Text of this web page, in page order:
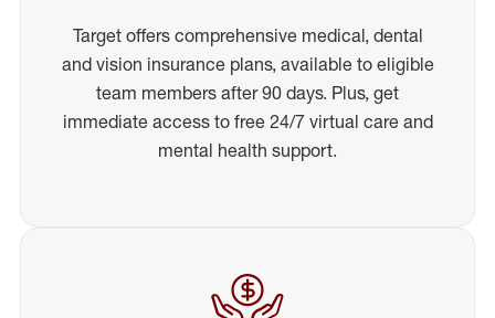
Target offers comprehensive medical, dental
and vision insurance plans, available to eligible
team members after 90 days. Plus, get
immediate access to free 24/7 virtual care and
mental health support.